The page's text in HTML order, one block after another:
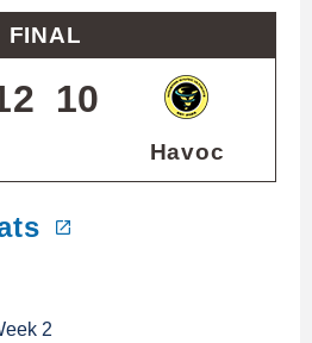
FINAL
10
Havoc
2